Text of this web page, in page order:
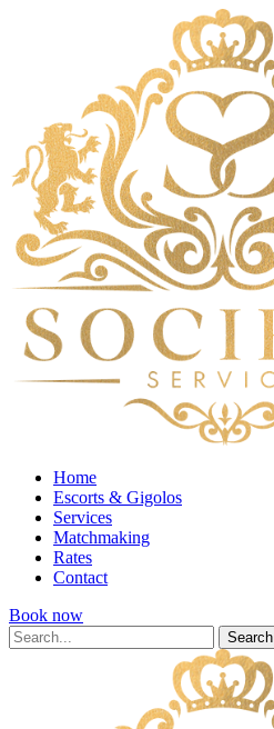
Home
Escorts & Gigolos
Services
Matchmaking
Rates
Contact
Book now
Search